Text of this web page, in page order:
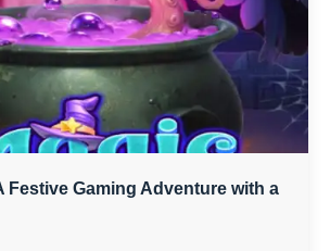
Festive Gaming Adventure with a